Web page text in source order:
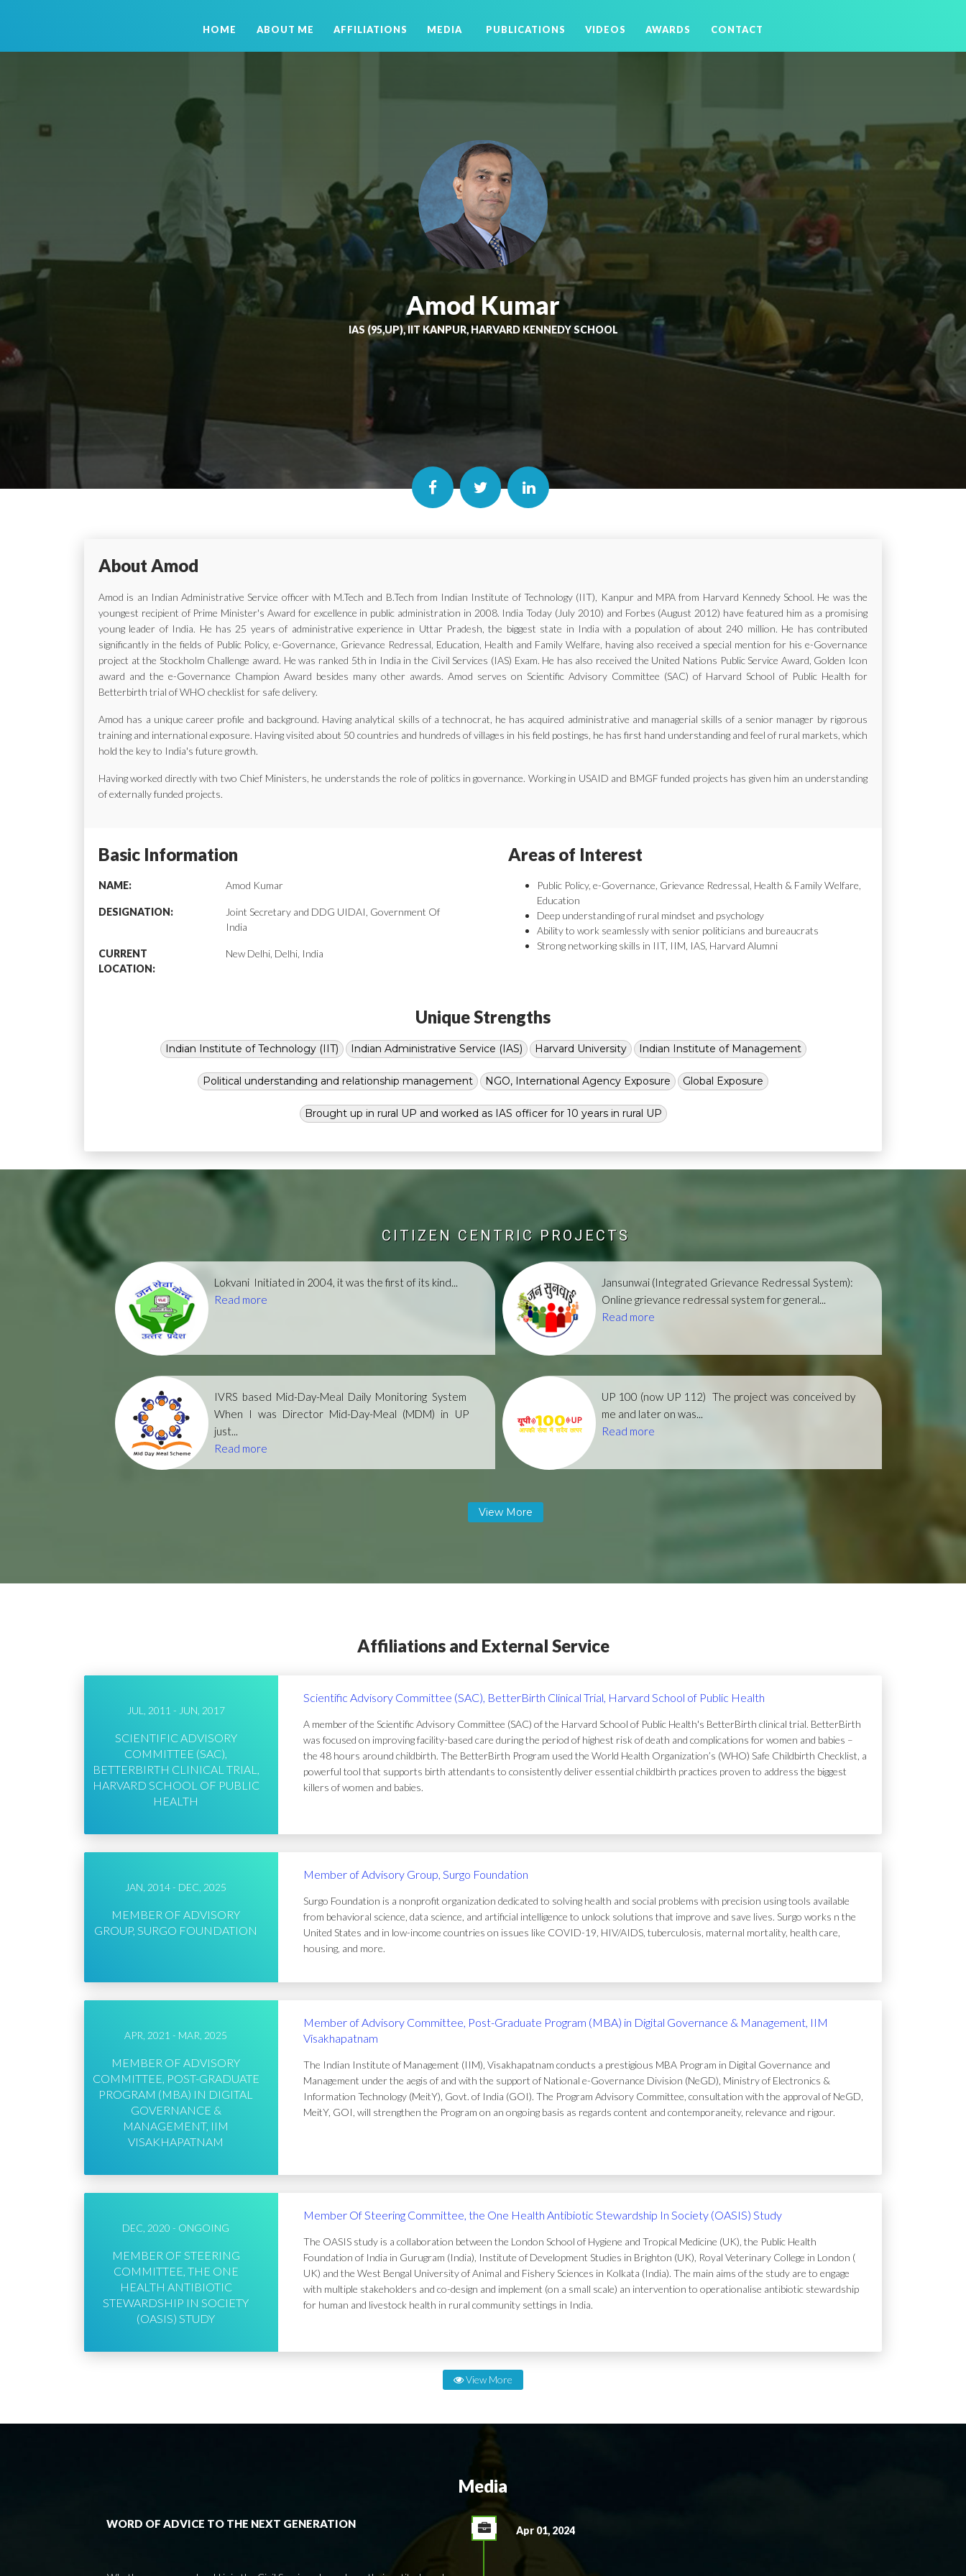
HOME ABOUT ME AFFILIATIONS MEDIA PUBLICATIONS VIDEOS AWARDS CONTACT
Amod Kumar
IAS (95,UP), IIT KANPUR, HARVARD KENNEDY SCHOOL
About Amod
Amod is an Indian Administrative Service officer with M.Tech and B.Tech from Indian Institute of Technology (IIT), Kanpur and MPA from Harvard Kennedy School. He was the
youngest recipient of Prime Minister's Award for excellence in public administration in 2008. India Today (July 2010) and Forbes (August 2012) have featured him as a promising
young leader of India. He has 25 years of administrative experience in Uttar Pradesh, the biggest state in India with a population of about 240 million. He has contributed
significantly in the fields of Public Policy, e-Governance, Grievance Redressal, Education, Health and Family Welfare, having also received a special mention for his e-Governance
project at the Stockholm Challenge award. He was ranked 5th in India in the Civil Services (IAS) Exam. He has also received the United Nations Public Service Award, Golden Icon
award and the e-Governance Champion Award besides many other awards. Amod serves on Scientific Advisory Committee (SAC) of Harvard School of Public Health for
Betterbirth trial of WHO checklist for safe delivery.
Amod has a unique career profile and background. Having analytical skills of a technocrat, he has acquired administrative and managerial skills of a senior manager by rigorous
training and international exposure. Having visited about 50 countries and hundreds of villages in his field postings, he has first hand understanding and feel of rural markets, which
hold the key to India's future growth.
Having worked directly with two Chief Ministers, he understands the role of politics in governance. Working in USAID and BMGF funded projects has given him an understanding
of externally funded projects.
Basic Information
NAME: Amod Kumar
DESIGNATION:
Joint Secretary and DDG UIDAI, Government Of
India
CURRENT
LOCATION:
New Delhi, Delhi, India
Areas of Interest
Public Policy, e-Governance, Grievance Redressal, Health & Family Welfare,
Education
Deep understanding of rural mindset and psychology
Ability to work seamlessly with senior politicians and bureaucrats
Strong networking skills in IIT, IIM, IAS, Harvard Alumni
Unique Strengths
Indian Institute of Technology (IIT) Indian Administrative Service (IAS) Harvard University Indian Institute of Management
Political understanding and relationship management NGO, International Agency Exposure Global Exposure
Brought up in rural UP and worked as IAS officer for 10 years in rural UP
CITIZEN CENTRIC PROJECTS
Lokvani Initiated in 2004, it was the first of its kind...
Read more
Jansunwai (Integrated Grievance Redressal System):
Online grievance redressal system for general...
Read more
IVRS based Mid-Day-Meal Daily Monitoring System
When I was Director Mid-Day-Meal (MDM) in UP
just...
Read more
UP 100 (now UP 112) The project was conceived by
me and later on was...
Read more
Affiliations and External Service
JUL, 2011 - JUN, 2017
SCIENTIFIC ADVISORY
COMMITTEE (SAC),
BETTERBIRTH CLINICAL TRIAL,
HARVARD SCHOOL OF PUBLIC
HEALTH
Scientific Advisory Committee (SAC), BetterBirth Clinical Trial, Harvard School of Public Health
A member of the Scientific Advisory Committee (SAC) of the Harvard School of Public Health's BetterBirth clinical trial. BetterBirth
was focused on improving facility-based care during the period of highest risk of death and complications for women and babies –
the 48 hours around childbirth. The BetterBirth Program used the World Health Organization’s (WHO) Safe Childbirth Checklist, a
powerful tool that supports birth attendants to consistently deliver essential childbirth practices proven to address the biggest
killers of women and babies.
JAN, 2014 - DEC, 2025
MEMBER OF ADVISORY
GROUP, SURGO FOUNDATION
Member of Advisory Group, Surgo Foundation
Surgo Foundation is a nonprofit organization dedicated to solving health and social problems with precision using tools available
from behavioral science, data science, and artificial intelligence to unlock solutions that improve and save lives. Surgo works n the
United States and in low-income countries on issues like COVID-19, HIV/AIDS, tuberculosis, maternal mortality, health care,
housing, and more.
APR, 2021 - MAR, 2025
MEMBER OF ADVISORY
COMMITTEE, POST-GRADUATE
PROGRAM (MBA) IN DIGITAL
GOVERNANCE &
MANAGEMENT, IIM
VISAKHAPATNAM
Member of Advisory Committee, Post-Graduate Program (MBA) in Digital Governance & Management, IIM
Visakhapatnam
The Indian Institute of Management (IIM), Visakhapatnam conducts a prestigious MBA Program in Digital Governance and
Management under the aegis of and with the support of National e-Governance Division (NeGD), Ministry of Electronics &
Information Technology (MeitY), Govt. of India (GOI). The Program Advisory Committee, consultation with the approval of NeGD,
MeitY, GOI, will strengthen the Program on an ongoing basis as regards content and contemporaneity, relevance and rigour.
DEC, 2020 - ONGOING
MEMBER OF STEERING
COMMITTEE, THE ONE
HEALTH ANTIBIOTIC
STEWARDSHIP IN SOCIETY
(OASIS) STUDY
Member Of Steering Committee, the One Health Antibiotic Stewardship In Society (OASIS) Study
The OASIS study is a collaboration between the London School of Hygiene and Tropical Medicine (UK), the Public Health
Foundation of India in Gurugram (India), Institute of Development Studies in Brighton (UK), Royal Veterinary College in London (
UK) and the West Bengal University of Animal and Fishery Sciences in Kolkata (India). The main aims of the study are to engage
with multiple stakeholders and co-design and implement (on a small scale) an intervention to operationalise antibiotic stewardship
for human and livestock health in rural community settings in India.
View More
Media
Apr 01, 2024
WORD OF ADVICE TO THE NEXT GENERATION